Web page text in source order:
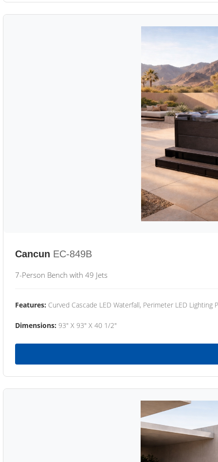
Cancun EC-849B
7-Person Bench with 49 Jets
Features: Curved Cascade LED Waterfall, Perimeter LED Lighting
Dimensions: 93" X 93" X 40 1/2"